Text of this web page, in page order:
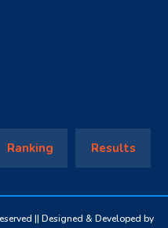
Ranking Results
|| Designed & Developed by